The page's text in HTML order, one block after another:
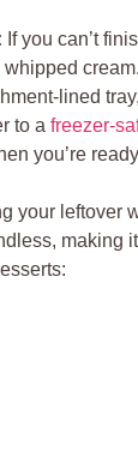
‌If⁢ you‌ can’t
lined
to a⁢ freezer-
you’re
your leftover
making⁤